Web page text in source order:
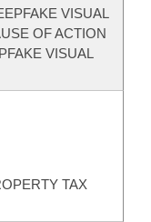
VISUAL
OF ACTION
VISUAL
TAX